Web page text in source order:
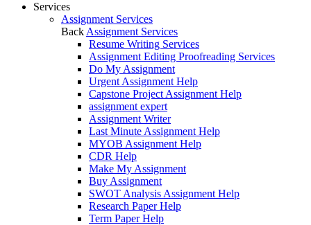
Services
Assignment Services
Back Assignment Services
Resume Writing Services
Assignment Editing Proofreading Services
Do My Assignment
Urgent Assignment Help
Capstone Project Assignment Help
assignment expert
Assignment Writer
Last Minute Assignment Help
MYOB Assignment Help
CDR Help
Make My Assignment
Buy Assignment
SWOT Analysis Assignment Help
Research Paper Help
Term Paper Help